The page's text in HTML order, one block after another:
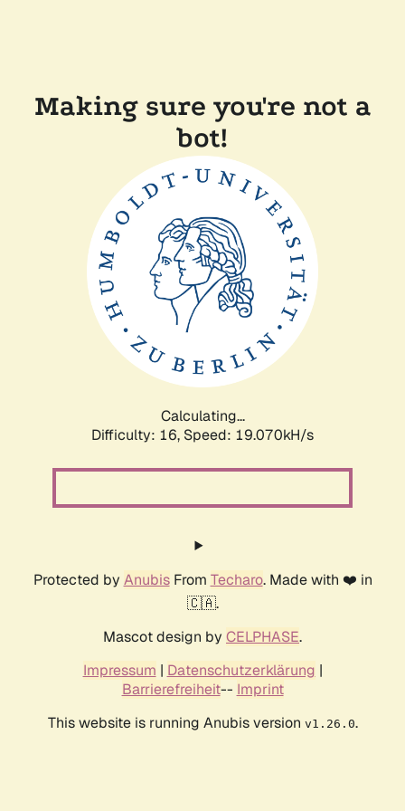
Making sure you're not a
bot!
Calculating...
Difficulty: 16, Speed: 19.070kH/s
Protected by AnubisFrom Techaro. Made with ❤️ in
🇨🇦.
Mascot design by CELPHASE.
Impressum | Datenschutzerklärung |
Barrierefreiheit-- Imprint
This website is running Anubis version v1.26.0.